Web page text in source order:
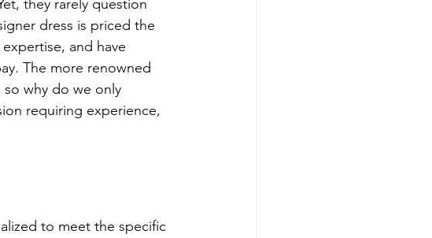
they rarely question
dress is priced the
and have
The more renowned
so why do we only
requiring experience,
to meet the specific